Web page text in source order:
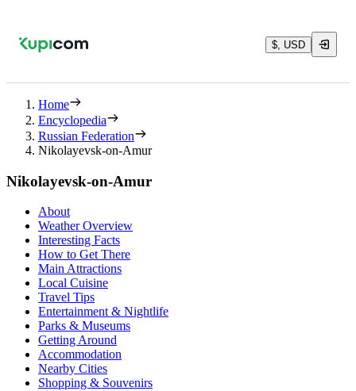
$, USD
Home
Encyclopedia
Russian Federation
Nikolayevsk-on-Amur
Nikolayevsk-on-Amur
About
Weather Overview
Interesting Facts
How to Get There
Main Attractions
Local Cuisine
Travel Tips
Entertainment & Nightlife
Parks & Museums
Getting Around
Accommodation
Nearby Cities
Shopping & Souvenirs